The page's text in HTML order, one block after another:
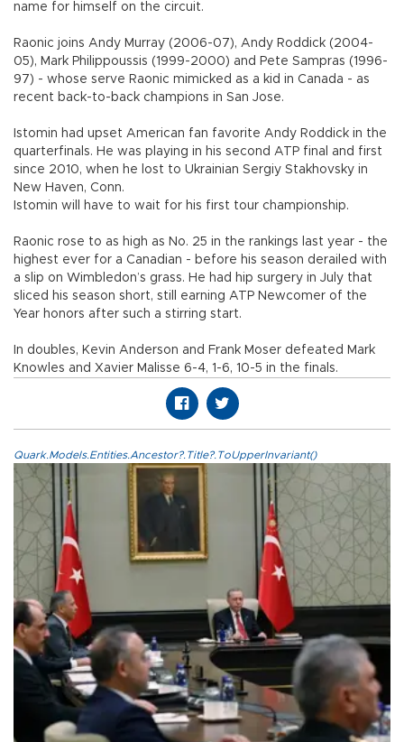
name for himself on the circuit.
Raonic joins Andy Murray (2006-07), Andy Roddick (2004-
05), Mark Philippoussis (1999-2000) and Pete Sampras (1996-
97) - whose serve Raonic mimicked as a kid in Canada - as
recent back-to-back champions in San Jose.
Istomin had upset American fan favorite Andy Roddick in the
quarterfinals. He was playing in his second ATP final and first
since 2010, when he lost to Ukrainian Sergiy Stakhovsky in
New Haven, Conn.
Istomin will have to wait for his first tour championship.
Raonic rose to as high as No. 25 in the rankings last year - the
highest ever for a Canadian - before his season derailed with
a slip on Wimbledon’s grass. He had hip surgery in July that
sliced his season short, still earning ATP Newcomer of the
Year honors after such a stirring start.
In doubles, Kevin Anderson and Frank Moser defeated Mark
Knowles and Xavier Malisse 6-4, 1-6, 10-5 in the finals.
Quark.Models.Entities.Ancestor?.Title?.ToUpperInvariant()